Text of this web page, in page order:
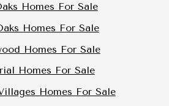
Homes For Sale
Homes For Sale
Homes For Sale
Homes For Sale
Homes For Sale